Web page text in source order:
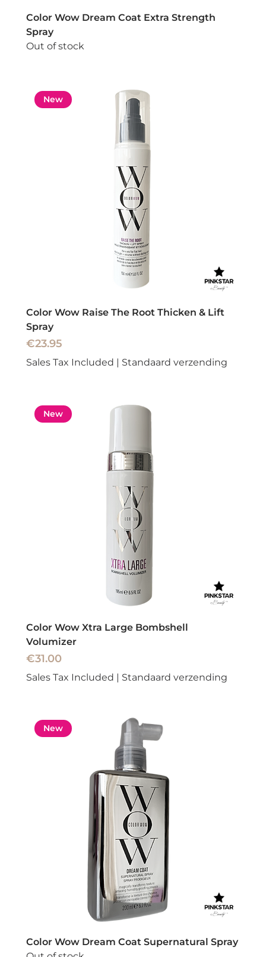
Color Wow Dream Coat Extra Strength
Spray
Out of stock
New
Color Wow Raise The Root Thicken & Lift
Spray
Price
€23.95
Sales Tax Included Standaard verzending
New
Color Wow Xtra Large Bombshell
Volumizer
Price
€31.00
Sales Tax Included | Standaard verzending
New
Color Wow Dream Coat Supernatural Spray